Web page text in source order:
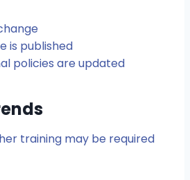
is published
policies are updated
training may be required